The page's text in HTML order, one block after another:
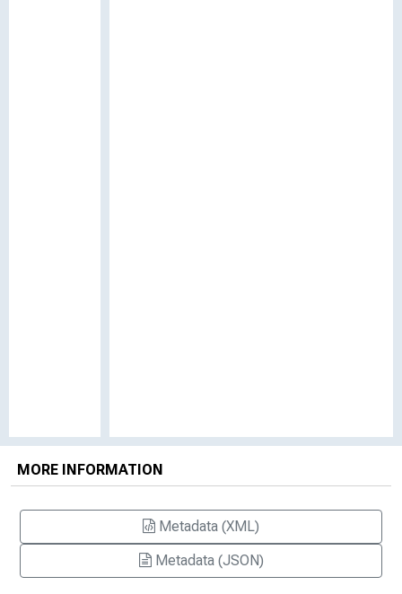
MORE INFORMATION
Metadata (XML)
Metadata (JSON)